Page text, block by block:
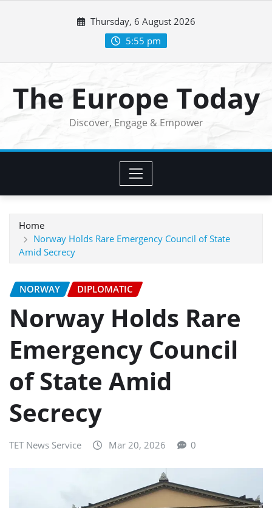
Thursday, 6 August 2026
5:55 pm
The Europe Today
Discover, Engage & Empower
Home
Norway Holds Rare Emergency Council of State
Amid Secrecy
NORWAY DIPLOMATIC
Norway Holds Rare
Emergency Council
of State Amid
Secrecy
TET News Service Mar 20, 2026 0